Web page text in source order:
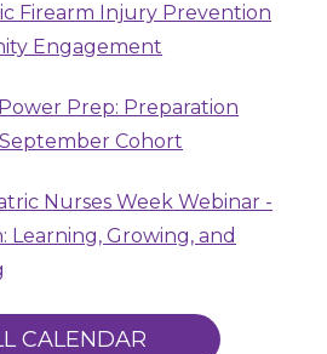
Firearm Injury Prevention
Engagement
Prep: Preparation
Cohort
Nurses Week Webinar -
Learning, Growing, and
CALENDAR